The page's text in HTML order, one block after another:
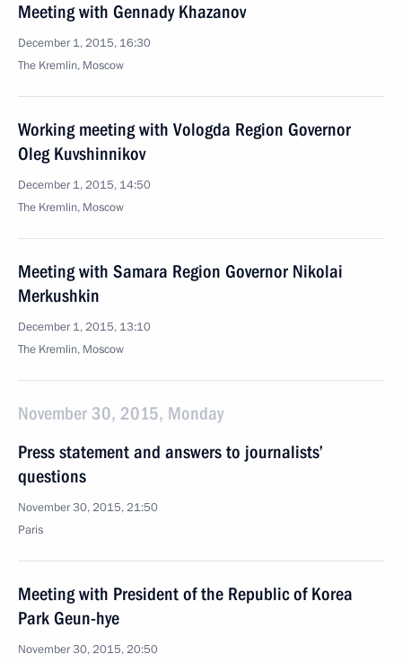
Meeting with Gennady Khazanov
December 1, 2015, 16:30
The Kremlin, Moscow
Working meeting with Vologda Region Governor
Oleg Kuvshinnikov
December 1, 2015, 14:50
The Kremlin, Moscow
Meeting with Samara Region Governor Nikolai
Merkushkin
December 1, 2015, 13:10
The Kremlin, Moscow
November 30, 2015, Monday
Press statement and answers to journalists’
questions
November 30, 2015, 21:50
Paris
Meeting with President of the Republic of Korea
Park Geun-hye
November 30, 2015, 20:50